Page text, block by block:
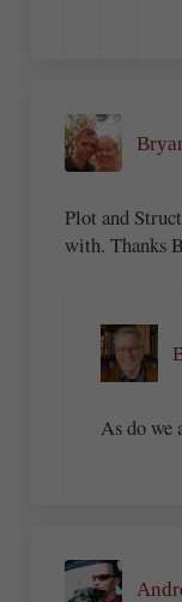
Plot and
with. Thanks
As do we